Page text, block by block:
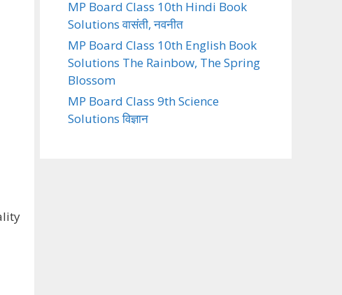
MP Board Class 10th Hindi Book
Solutions वासंती, नवनीत
MP Board Class 10th English Book
Solutions The Rainbow, The Spring
Blossom
MP Board Class 9th Science
Solutions विज्ञान